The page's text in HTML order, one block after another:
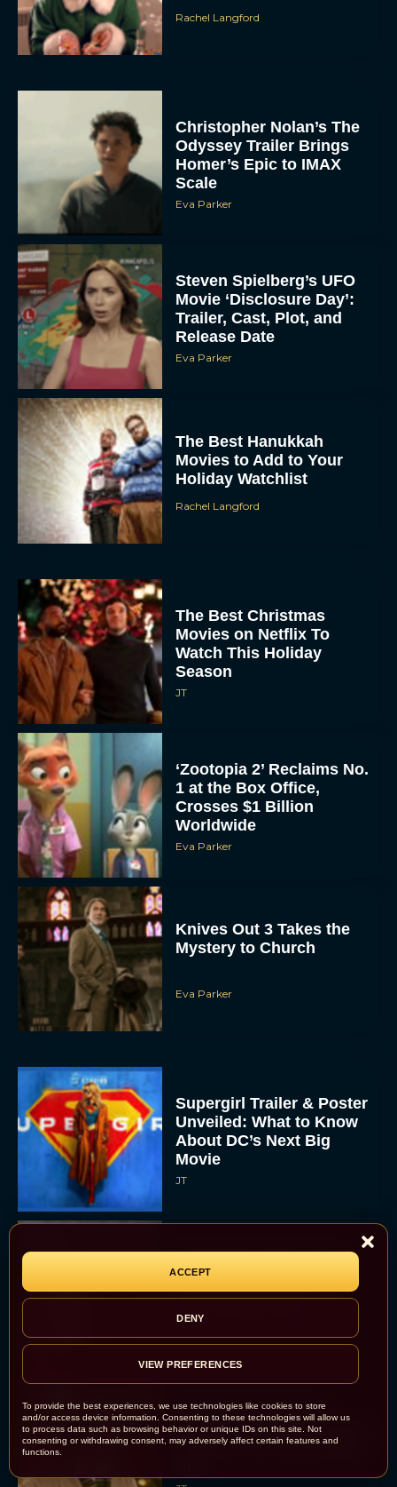
To provide the best experiences, we use technologies like cookies to store
and/or access device information. Consenting to these technologies will allow us
to process data such as browsing behavior or unique IDs on this site. Not
consenting or withdrawing consent, may adversely affect certain features and
functions.
ACCEPT
DENY
VIEW PREFERENCES
Rachel Langford
Christopher Nolan’s The
Odyssey Trailer Brings
Homer’s Epic to IMAX
Scale
Eva Parker
Steven Spielberg’s UFO
Movie ‘Disclosure Day’:
Trailer, Cast, Plot, and
Release Date
Eva Parker
The Best Hanukkah
Movies to Add to Your
Holiday Watchlist
Rachel Langford
The Best Christmas
Movies on Netflix To
Watch This Holiday
Season
JT
‘Zootopia 2’ Reclaims No.
1 at the Box Office,
Crosses $1 Billion
Worldwide
Eva Parker
Knives Out 3 Takes the
Mystery to Church
Eva Parker
Supergirl Trailer & Poster
Unveiled: What to Know
About DC’s Next Big
Movie
JT
A24 Drops First Look:
‘The Drama’ Trailer
Starring Zendaya and
Robert Pattinson
Rachel Langford
The Best Christmas
Movies on Prime: Holiday
Classics You Can Stream